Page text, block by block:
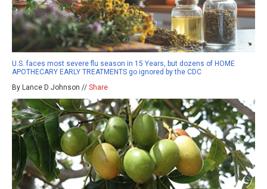
U.S. faces most severe flu season in 15 Years, but dozens of HOME
APOTHECARY EARLY TREATMENTS go ignored by the CDC
By Lance D Johnson // Share